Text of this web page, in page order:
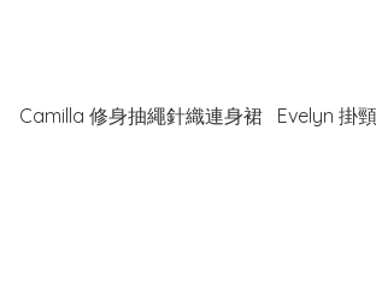
Camilla 修身抽繩針織連身裙 Evelyn 掛